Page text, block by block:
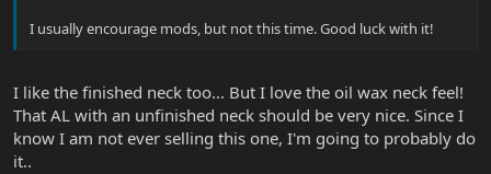
I usually encourage mods, but not this time. Good luck with it!
I like the finished neck too... But I love the oil wax neck feel!
That AL with an unfinished neck should be very nice. Since I
know I am not ever selling this one, I'm going to probably do
it..